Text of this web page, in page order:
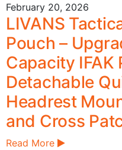
February 20, 2026
LIVANS
Pouch –
Capacity IFAK
Detachable
Headrest
and Cross
Read More